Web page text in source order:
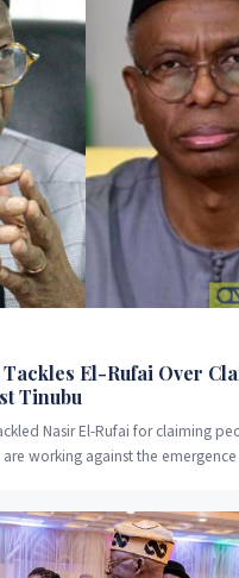
El-Rufai Over
Tinubu
Nasir El-Rufai for claiming
working against the emergence